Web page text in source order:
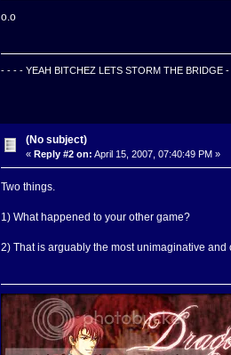
o.o
- - - - YEAH BITCHEZ LETS STORM THE BRIDGE
(No subject)
«Reply #2 on: April 15, 2007, 07:40:49 PM »
Two things.
1) What happened to your other game?
2) That is arguably the most unimaginative and